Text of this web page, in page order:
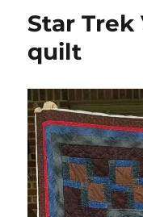
–
Star Trek
quilt